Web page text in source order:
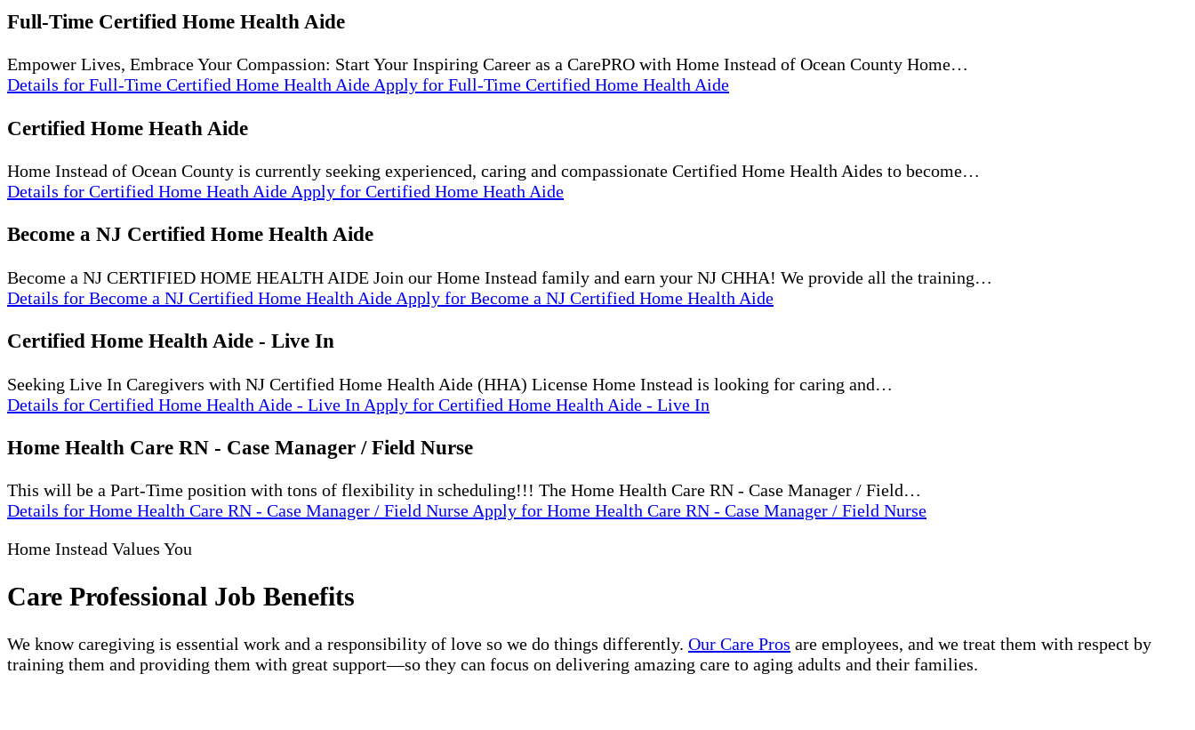
Full-Time Certified Home Health Aide
Empower Lives, Embrace Your Compassion: Start Your Inspiring Career as a CarePRO with Home Instead of Ocean County Home…
Details for Full-Time Certified Home Health Aide Apply for Full-Time Certified Home Health Aide
Certified Home Heath Aide
Home Instead of Ocean County is currently seeking experienced, caring and compassionate Certified Home Health Aides to become…
Details for Certified Home Heath Aide Apply for Certified Home Heath Aide
Become a NJ Certified Home Health Aide
Become a NJ CERTIFIED HOME HEALTH AIDE Join our Home Instead family and earn your NJ CHHA! We provide all the training…
Details for Become a NJ Certified Home Health Aide Apply for Become a NJ Certified Home Health Aide
Certified Home Health Aide - Live In
Seeking Live In Caregivers with NJ Certified Home Health Aide (HHA) License Home Instead is looking for caring and…
Details for Certified Home Health Aide - Live In Apply for Certified Home Health Aide - Live In
Home Health Care RN - Case Manager / Field Nurse
This will be a Part-Time position with tons of flexibility in scheduling!!! The Home Health Care RN - Case Manager / Field…
Details for Home Health Care RN - Case Manager / Field Nurse Apply for Home Health Care RN - Case Manager / Field Nurse
Home Instead Values You
Care Professional Job Benefits
We know caregiving is essential work and a responsibility of love so we do things differently. Our Care Pros are employees, and we treat them with respect by
training them and providing them with great support—so they can focus on delivering amazing care to aging adults and their families.